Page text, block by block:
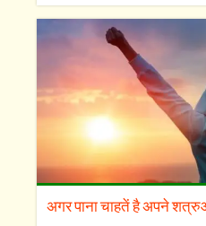
अगर पाना चाहतें है अपने